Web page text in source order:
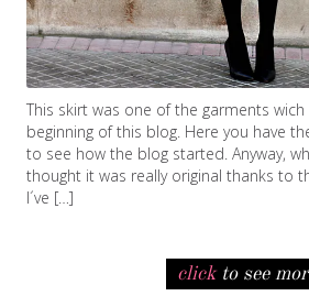
This skirt was one of the garments
beginning of this blog. Here you have
to see how the blog started. Anyway,
thought it was really original thanks to
I´ve […]
clickto see